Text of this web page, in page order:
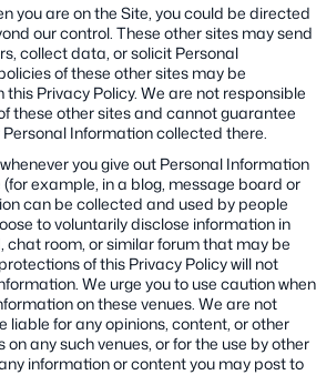
you are on the Site, you could be directed
our control. These other sites may send
collect data, or solicit Personal
of these other sites may be
Privacy Policy. We are not responsible
these other sites and cannot guarantee
Information collected there.
you give out Personal Information
(for example, in a blog, message board or
can be collected and used by people
to voluntarily disclose information in
chat room, or similar forum that may be
of this Privacy Policy will not
We urge you to use caution when
on these venues. We are not
liable for any opinions, content, or other
any such venues, or for the use by other
information or content you may post to